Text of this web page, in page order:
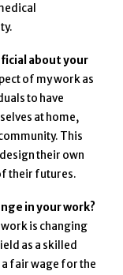
about your
of my work as
to have
at home,
This
their own
their futures.
in your work?
is changing
as a skilled
a fair wage for the